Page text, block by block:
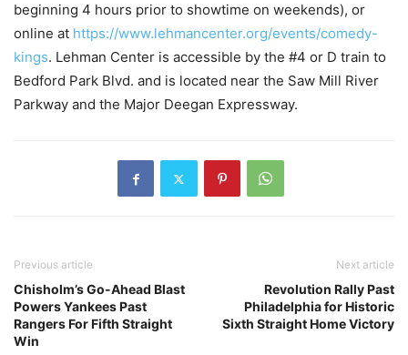
beginning 4 hours prior to showtime on weekends), or
online at https://www.lehmancenter.org/events/comedy-
kings. Lehman Center is accessible by the #4 or D train to
Bedford Park Blvd. and is located near the Saw Mill River
Parkway and the Major Deegan Expressway.
Previous article
Chisholm’s Go-Ahead Blast
Powers Yankees Past
Rangers For Fifth Straight
Win
Next article
Revolution Rally Past
Philadelphia for Historic
Sixth Straight Home Victory